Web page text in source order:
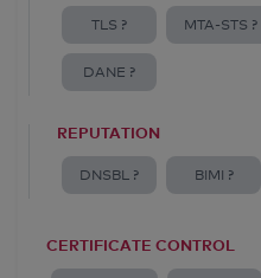
TLS ? MTA-STS ?
DANE ?
REPUTATION
DNSBL ? BIMI ?
CERTIFICATE CONTROL